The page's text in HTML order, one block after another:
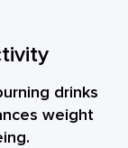
drinks
weight